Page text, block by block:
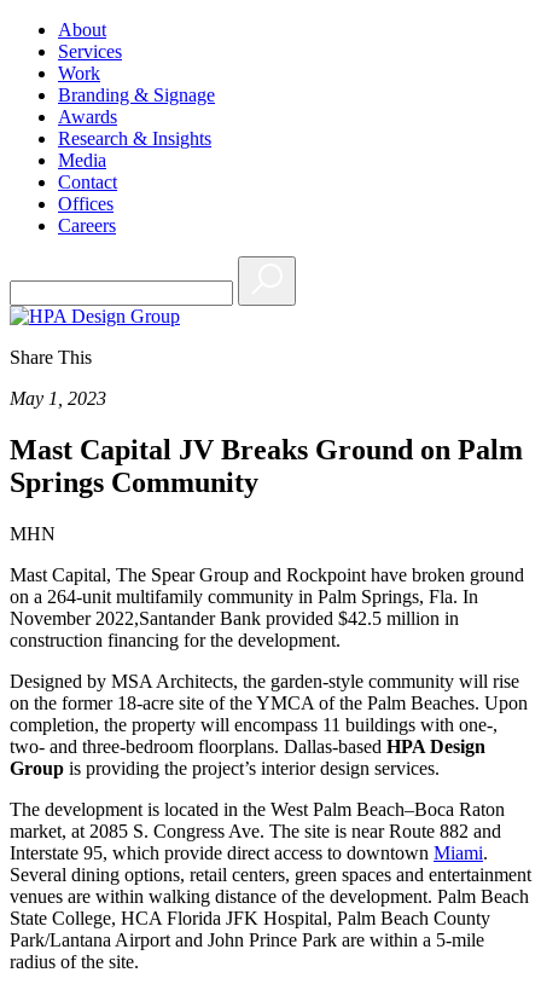
About
Services
Work
Branding & Signage
Awards
Research & Insights
Media
Contact
Offices
Careers
Share This
May 1, 2023
Mast Capital JV Breaks Ground on Palm
Springs Community
MHN
Mast Capital, The Spear Group and Rockpoint have broken ground
on a 264-unit multifamily community in Palm Springs, Fla. In
November 2022,Santander Bank provided $42.5 million in
construction financing for the development.
Designed by MSA Architects, the garden-style community will rise
on the former 18-acre site of the YMCA of the Palm Beaches. Upon
completion, the property will encompass 11 buildings with one-,
two- and three-bedroom floorplans. Dallas-based HPA Design
Group is providing the project’s interior design services.
The development is located in the West Palm Beach–Boca Raton
market, at 2085 S. Congress Ave. The site is near Route 882 and
Interstate 95, which provide direct access to downtown Miami.
Several dining options, retail centers, green spaces and entertainment
venues are within walking distance of the development. Palm Beach
State College, HCA Florida JFK Hospital, Palm Beach County
Park/Lantana Airport and John Prince Park are within a 5-mile
radius of the site.